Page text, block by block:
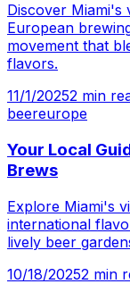
Discover Miami's
European
movement that
flavors.
11/1/20252 min
beereurope
Your Local
Brews
Explore Miami's
international
lively beer
10/18/20252 min